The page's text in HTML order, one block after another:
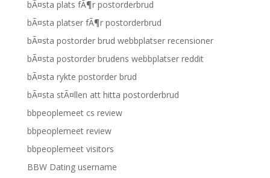
bÃ¤sta plats fÃ¶r postorderbrud
bÃ¤sta platser fÃ¶r postorderbrud
bÃ¤sta postorder brud webbplatser recensioner
bÃ¤sta postorder brudens webbplatser reddit
bÃ¤sta rykte postorder brud
bÃ¤sta stÃ¤llen att hitta postorderbrud
bbpeoplemeet cs review
bbpeoplemeet review
bbpeoplemeet visitors
BBW Dating username